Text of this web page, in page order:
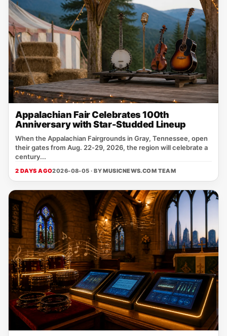
Appalachian Fair Celebrates 100th
Anniversary with Star-Studded Lineup
When the Appalachian Fairgrounds in Gray, Tennessee, open
their gates from Aug. 22‑29, 2026, the region will celebrate a
century...
2 DAYS AGO2026-08-05 · BYMUSICNEWS.COM TEAM